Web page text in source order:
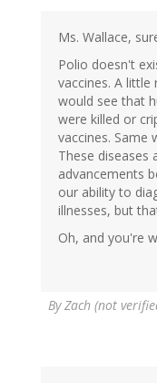
Wallace
verified)
Ms. Wallace,
Polio doesn't
vaccines. A
would see that
were killed or
vaccines. Same
These diseases
advancements
our ability to
illnesses, but
Oh, and you're
ByZach (not